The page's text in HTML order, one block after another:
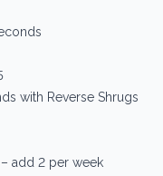
with Reverse Shrugs
add 2 per week